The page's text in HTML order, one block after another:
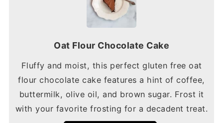
Oat Flour Chocolate Cake
Fluffy and moist, this perfect gluten free oat
flour chocolate cake features a hint of coffee,
buttermilk, olive oil, and brown sugar. Frost it
with your favorite frosting for a decadent treat.